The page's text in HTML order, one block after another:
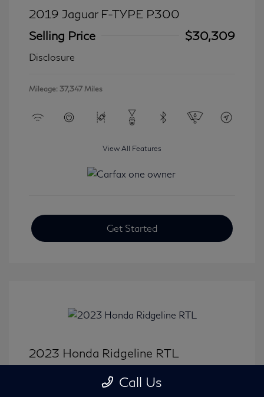
2019 Jaguar F-TYPE P300
Selling Price
$30,309
Disclosure
Mileage: 37,347 Miles
View All Features
Get Started
2023 Honda Ridgeline RTL
Call Us